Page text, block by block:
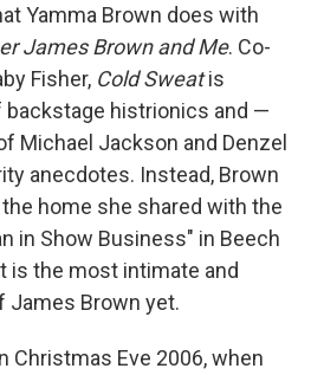
Yamma Brown does with
James Brown and Me. Co-
Fisher, Cold Sweatis
histrionics and —
Michael Jackson and Denzel
anecdotes. Instead, Brown
home she shared with the
in Show Business" in Beech
is the most intimate and
James Brown yet.
Christmas Eve 2006, when